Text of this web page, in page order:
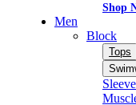
Shop
Men
Block
Tops